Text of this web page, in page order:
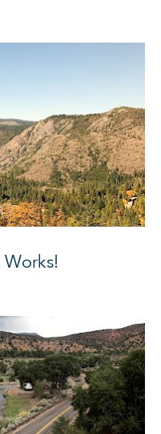
Works!